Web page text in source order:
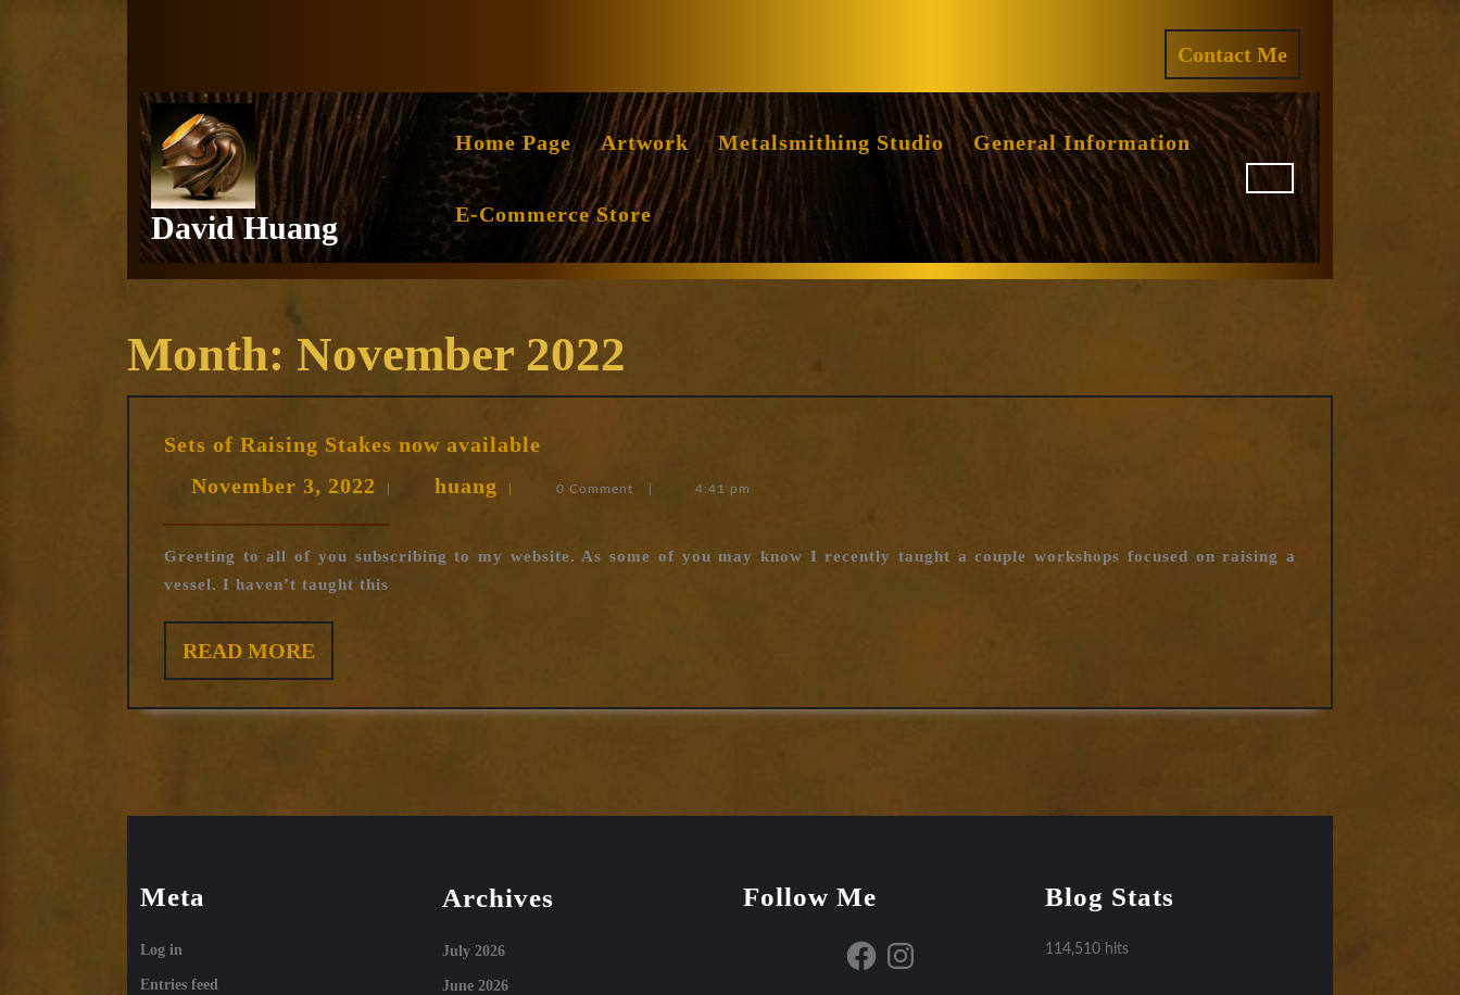
Contact Me
QUOTE
David Huang
Home Page Artwork Metalsmithing Studio General Information
E-Commerce Store
Month: November 2022
Sets of Raising Stakes now available
Raising
available
November 3, 2022 November
2022
huanghuang0 Comment 4:41 pm
Greeting to all of you subscribing to my website. As some of you may know I recently taught a couple workshops focused on raising a
vessel. I haven’t taught this
READ MOREREAD
MORE
Meta
Log in
Entries feed
Archives
July 2026
June 2026
Follow Me
FacebookInstagram
Blog Stats
114,510 hits